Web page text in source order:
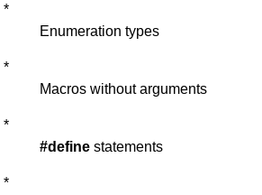
*
Enumeration types
*
Macros without arguments
*
#define statements
*